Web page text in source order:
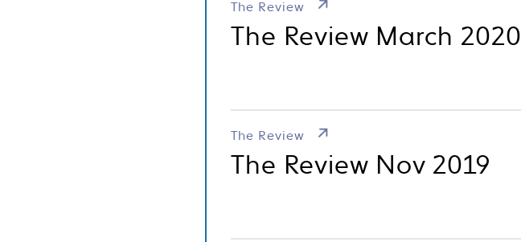
The Review
The Review March 2020
The Review
The Review Nov 2019